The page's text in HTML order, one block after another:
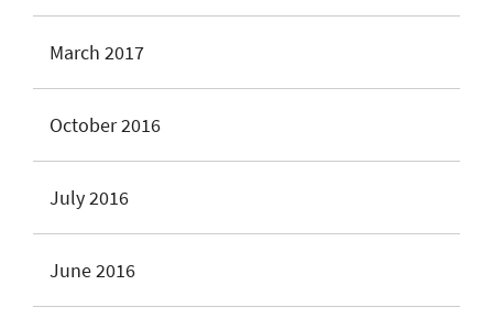
March 2017
October 2016
July 2016
June 2016